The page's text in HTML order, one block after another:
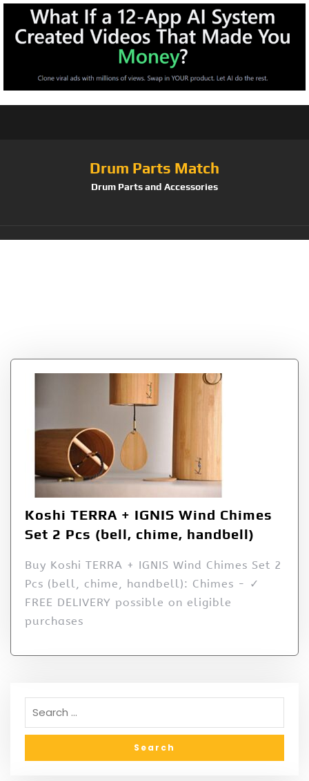
Drum Parts Match
Drum Parts and Accessories
Koshi TERRA + IGNIS Wind Chimes
Set 2 Pcs (bell, chime, handbell)
Buy Koshi TERRA + IGNIS Wind Chimes Set 2
Pcs (bell, chime, handbell): Chimes - ✓
FREE DELIVERY possible on eligible
purchases